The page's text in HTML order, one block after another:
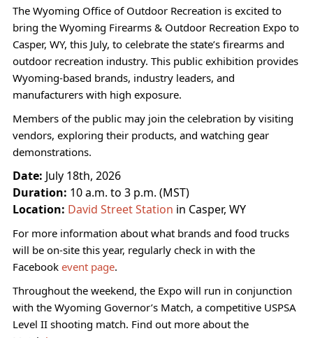
The Wyoming Office of Outdoor Recreation is excited to
bring the Wyoming Firearms & Outdoor Recreation Expo to
Casper, WY, this July, to celebrate the state’s firearms and
outdoor recreation industry. This public exhibition provides
Wyoming-based brands, industry leaders, and
manufacturers with high exposure.
Members of the public may join the celebration by visiting
vendors, exploring their products, and watching gear
demonstrations.
Date: July 18th, 2026
Duration: 10 a.m. to 3 p.m. (MST)
Location: David Street Station in Casper, WY
For more information about what brands and food trucks
will be on-site this year, regularly check in with the
Facebook event page.
Throughout the weekend, the Expo will run in conjunction
with the Wyoming Governor’s Match, a competitive USPSA
Level II shooting match. Find out more about the